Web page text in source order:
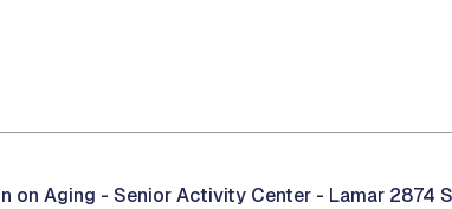
on Aging - Senior Activity Center - Lamar 2874